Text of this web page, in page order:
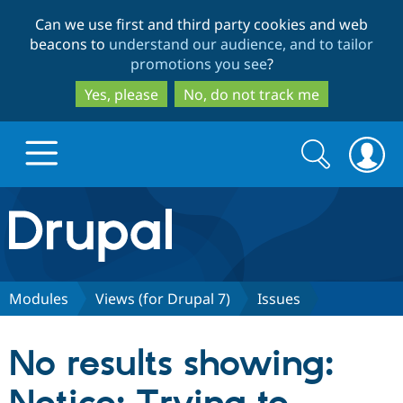
to
main
content
to
search
Can we use first and third party cookies and web
beacons to understand our audience, and to tailor
promotions you see?
Yes, please
No, do not track me
Drupal.org home
Discover Drupal
Partners & Services
Search
form
Search
Modules Views (for Drupal 7) Issues
No results showing: